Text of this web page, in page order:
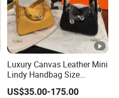
Luxury Canvas Leather Mini
Lindy Handbag Size
19*13cm Two Colors
Yellow & Black Silver Turn
US$35.00-175.00